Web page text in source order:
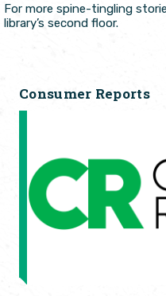
Consumer Reports
For more spine-tingling
library’s second floor.